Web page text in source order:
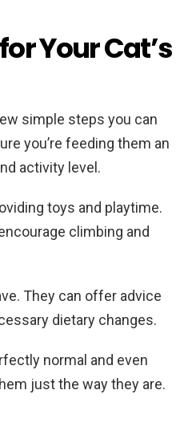
Your Cat’s
simple steps you can
you’re feeding them an
activity level.
toys and playtime.
climbing and
They can offer advice
dietary changes.
normal and even
just the way they are.